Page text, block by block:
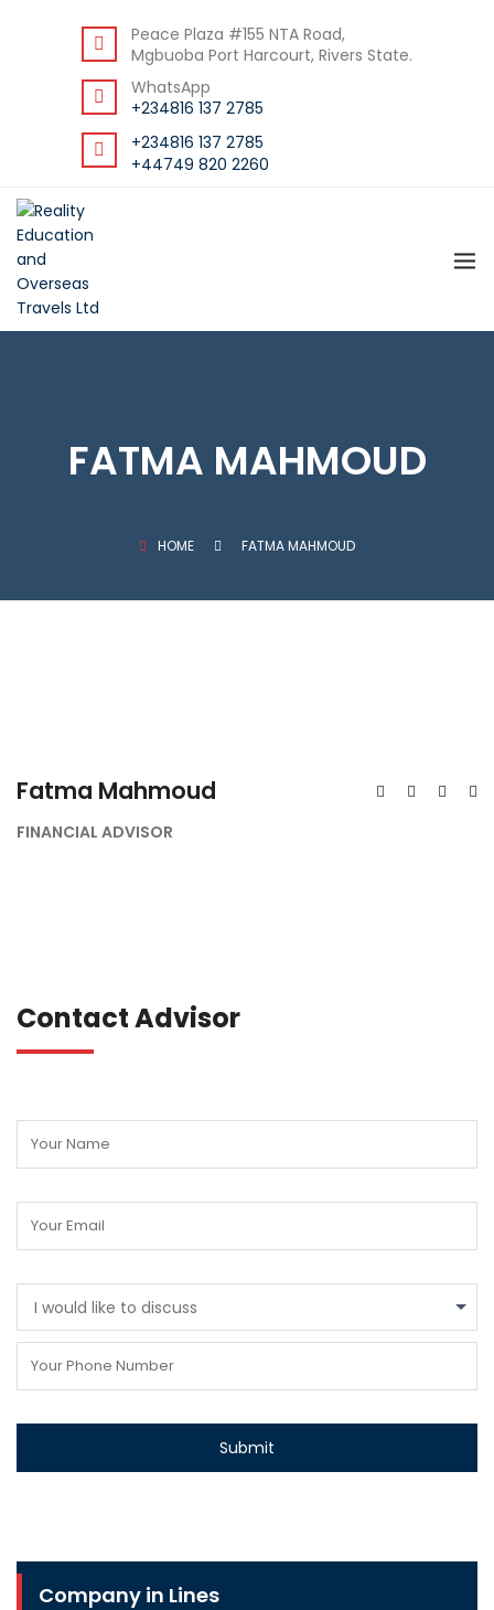
Peace Plaza #155 NTA Road,
Mgbuoba Port Harcourt, Rivers State.
WhatsApp
+234816 137 2785
+234816 137 2785
+44749 820 2260
FATMA MAHMOUD
HOME FATMA MAHMOUD
Fatma Mahmoud
FINANCIAL ADVISOR
Contact Advisor
I would like to discuss
Company in Lines
BACK
RESOURCES
DOWNLOAD STUDENT GUIDE